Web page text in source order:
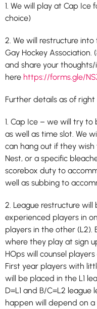
1. We will play at Cap Ice
choice)
2. We will restructure
Gay Hockey Association.
and share your
here https://forms.gle/
Further details as of right
1. Cap Ice – we will try
as well as time slot. We
can hang out if they
Nest, or a specific
scorebox duty to
well as subbing to
2. League restructure
experienced players in
players in the other (L2).
where they play at sign
HOps will counsel
First year players with
will be placed in the L1
D=L1 and B/C=L2 league
happen will depend on